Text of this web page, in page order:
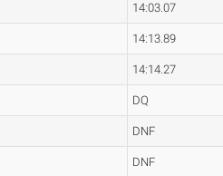
14:03.07
14:13.89
14:14.27
DQ
DNF
DNF